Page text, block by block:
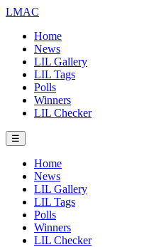
LMAC
Home
News
LIL Gallery
LIL Tags
Polls
Winners
LIL Checker
☰
Home
News
LIL Gallery
LIL Tags
Polls
Winners
LIL Checker